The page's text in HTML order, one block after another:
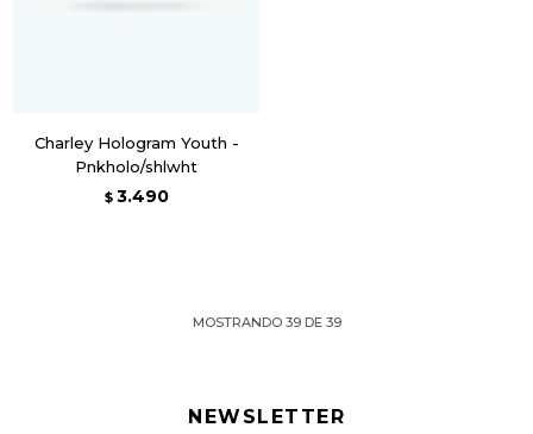
Charley Hologram Youth -
Pnkholo/shlwht
$ 3.490
MOSTRANDO 39DE 39
NEWSLETTER